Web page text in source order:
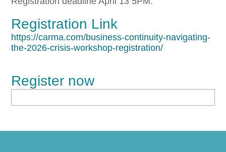
Registration Link
https://carma.com/business-continuity-navigating-
the-2026-crisis-workshop-registration/
Register now